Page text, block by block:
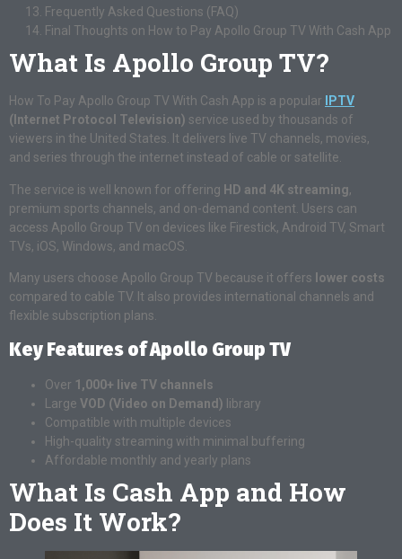
Frequently Asked Questions (FAQ)
Final Thoughts on How to Pay Apollo Group TV With Cash App
What Is Apollo Group TV?
How To Pay Apollo Group TV With Cash App is a popular
IPTV
(Internet Protocol Television) service used by thousands of
viewers in the United States. It delivers live TV channels, movies,
and series through the internet instead of cable or satellite.
The service is well known for offering HD and 4K streaming,
premium sports channels, and on-demand content. Users can
access Apollo Group TV on devices like Firestick, Android TV, Smart
TVs, iOS, Windows, and macOS.
Many users choose Apollo Group TV because it offers lower costs
compared to cable TV. It also provides international channels and
flexible subscription plans.
Key Features of Apollo Group TV
Over 1,000+ live TV channels
Large VOD (Video on Demand) library
Compatible with multiple devices
High-quality streaming with minimal buffering
Affordable monthly and yearly plans
What Is Cash App and How
Does It Work?